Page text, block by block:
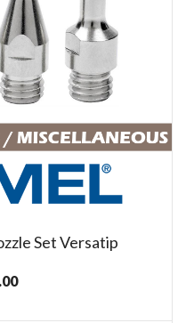
Set Versatip